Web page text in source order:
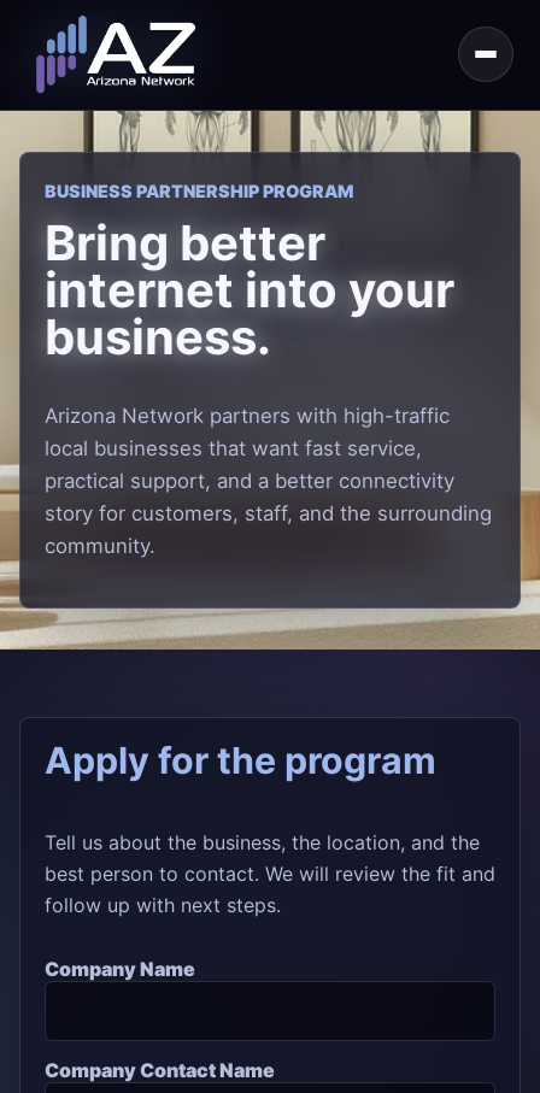
BUSINESS PARTNERSHIP PROGRAM
Bring better
internet into your
business.
Arizona Network partners with high-traffic
local businesses that want fast service,
practical support, and a better connectivity
story for customers, staff, and the surrounding
community.
Apply for the program
Tell us about the business, the location, and the
best person to contact. We will review the fit and
follow up with next steps.
Company Name
Company Contact Name